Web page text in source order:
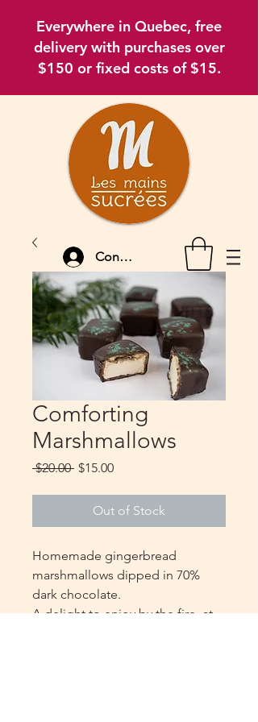
Everywhere in Quebec, free
delivery with purchases over
$150 or fixed costs of $15.
Connexion
Comforting
Marshmallows
$20.00 Regular
$15.00Sale
Out of Stock
Homemade gingerbread
marshmallows dipped in 70%
dark chocolate.
A delight to enjoy by the fire, at